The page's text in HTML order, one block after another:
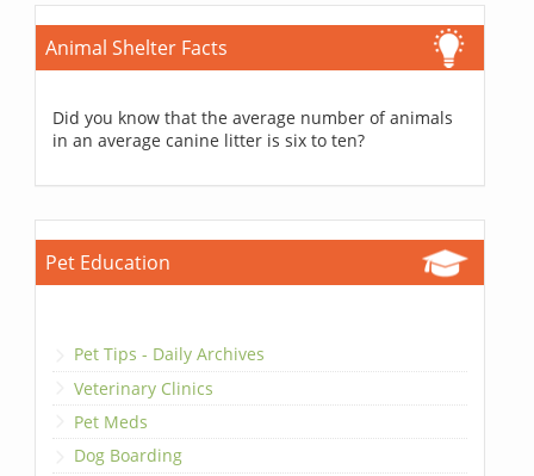
Animal Shelter Facts
Did you know that the average number of animals
in an average canine litter is six to ten?
Pet Education
Pet Tips - Daily Archives
Veterinary Clinics
Pet Meds
Dog Boarding